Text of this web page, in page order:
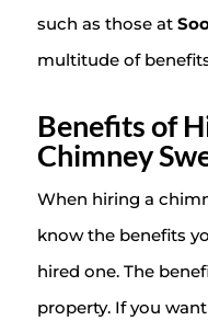
such as those at
multitude of
Benefits of
Chimney
When hiring a
know the benefits
hired one. The
property. If you